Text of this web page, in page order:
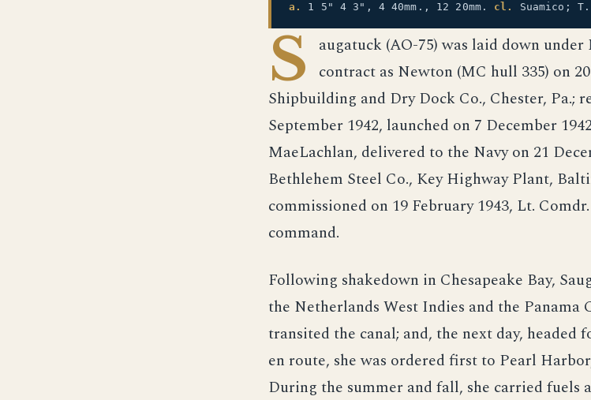
a.
1 5" 4 3", 4 40mm., 12 20mm. cl. Suamico;
S augatuck (AO-75) was laid down
contract as Newton (MC hull 335) on
Shipbuilding and Dry Dock Co., Chester, Pa.;
September 1942, launched on 7 December
MaeLachlan, delivered to the Navy on 21
Bethlehem Steel Co., Key Highway Plant,
commissioned on 19 February 1943, Lt.
command.
Following shakedown in Chesapeake Bay,
the Netherlands West Indies and the Panama
transited the canal; and, the next day, headed
en route, she was ordered first to Pearl
During the summer and fall, she carried fuels